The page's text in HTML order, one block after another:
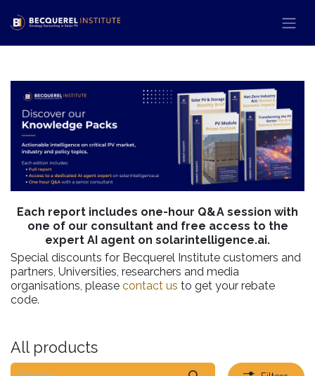
Each report includes one-hour Q&A session with
one of our consultant and free access to the
expert AI agent on solarintelligence.ai.
Special discounts for Becquerel Institute customers and
partners, Universities, researchers and media
organisations, please contact us to get your rebate
code.
All products